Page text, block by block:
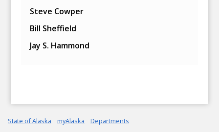
Steve Cowper
Bill Sheffield
Jay S. Hammond
State of Alaska myAlaska Departments